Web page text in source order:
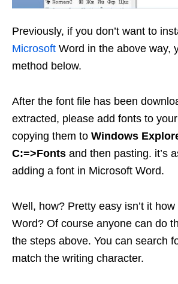
Previously, if you don’t want to
Microsoft Word in the above way,
method below.
After the font file has been
extracted, please add fonts to
copying them to Windows
C:=>Fonts and then pasting. it’s
adding a font in Microsoft Word.
Well, how? Pretty easy isn’t it
Word? Of course anyone can do
the steps above. You can search
match the writing character.